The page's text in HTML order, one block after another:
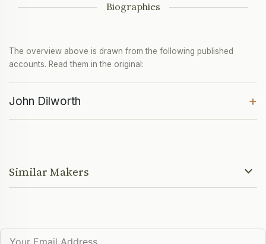
Biographies
The overview above is drawn from the following published
accounts. Read them in the original:
John Dilworth +
Similar Makers